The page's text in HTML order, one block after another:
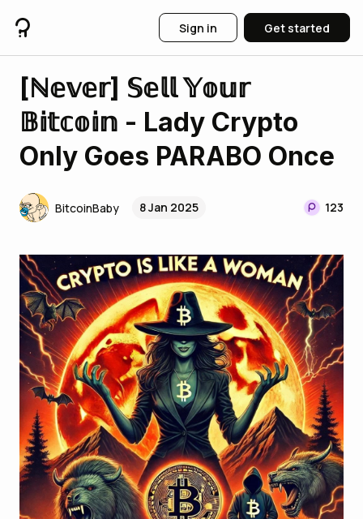
Sign in Get started
[ℕ𝕖𝕧𝕖𝕣] 𝕊𝕖𝕝𝕝 𝕐𝕠𝕦𝕣
𝔹𝕚𝕥𝕔𝕠𝕚𝕟 - Lady Crypto
Only Goes PARABO Once
BitcoinBaby 8 Jan 2025 123